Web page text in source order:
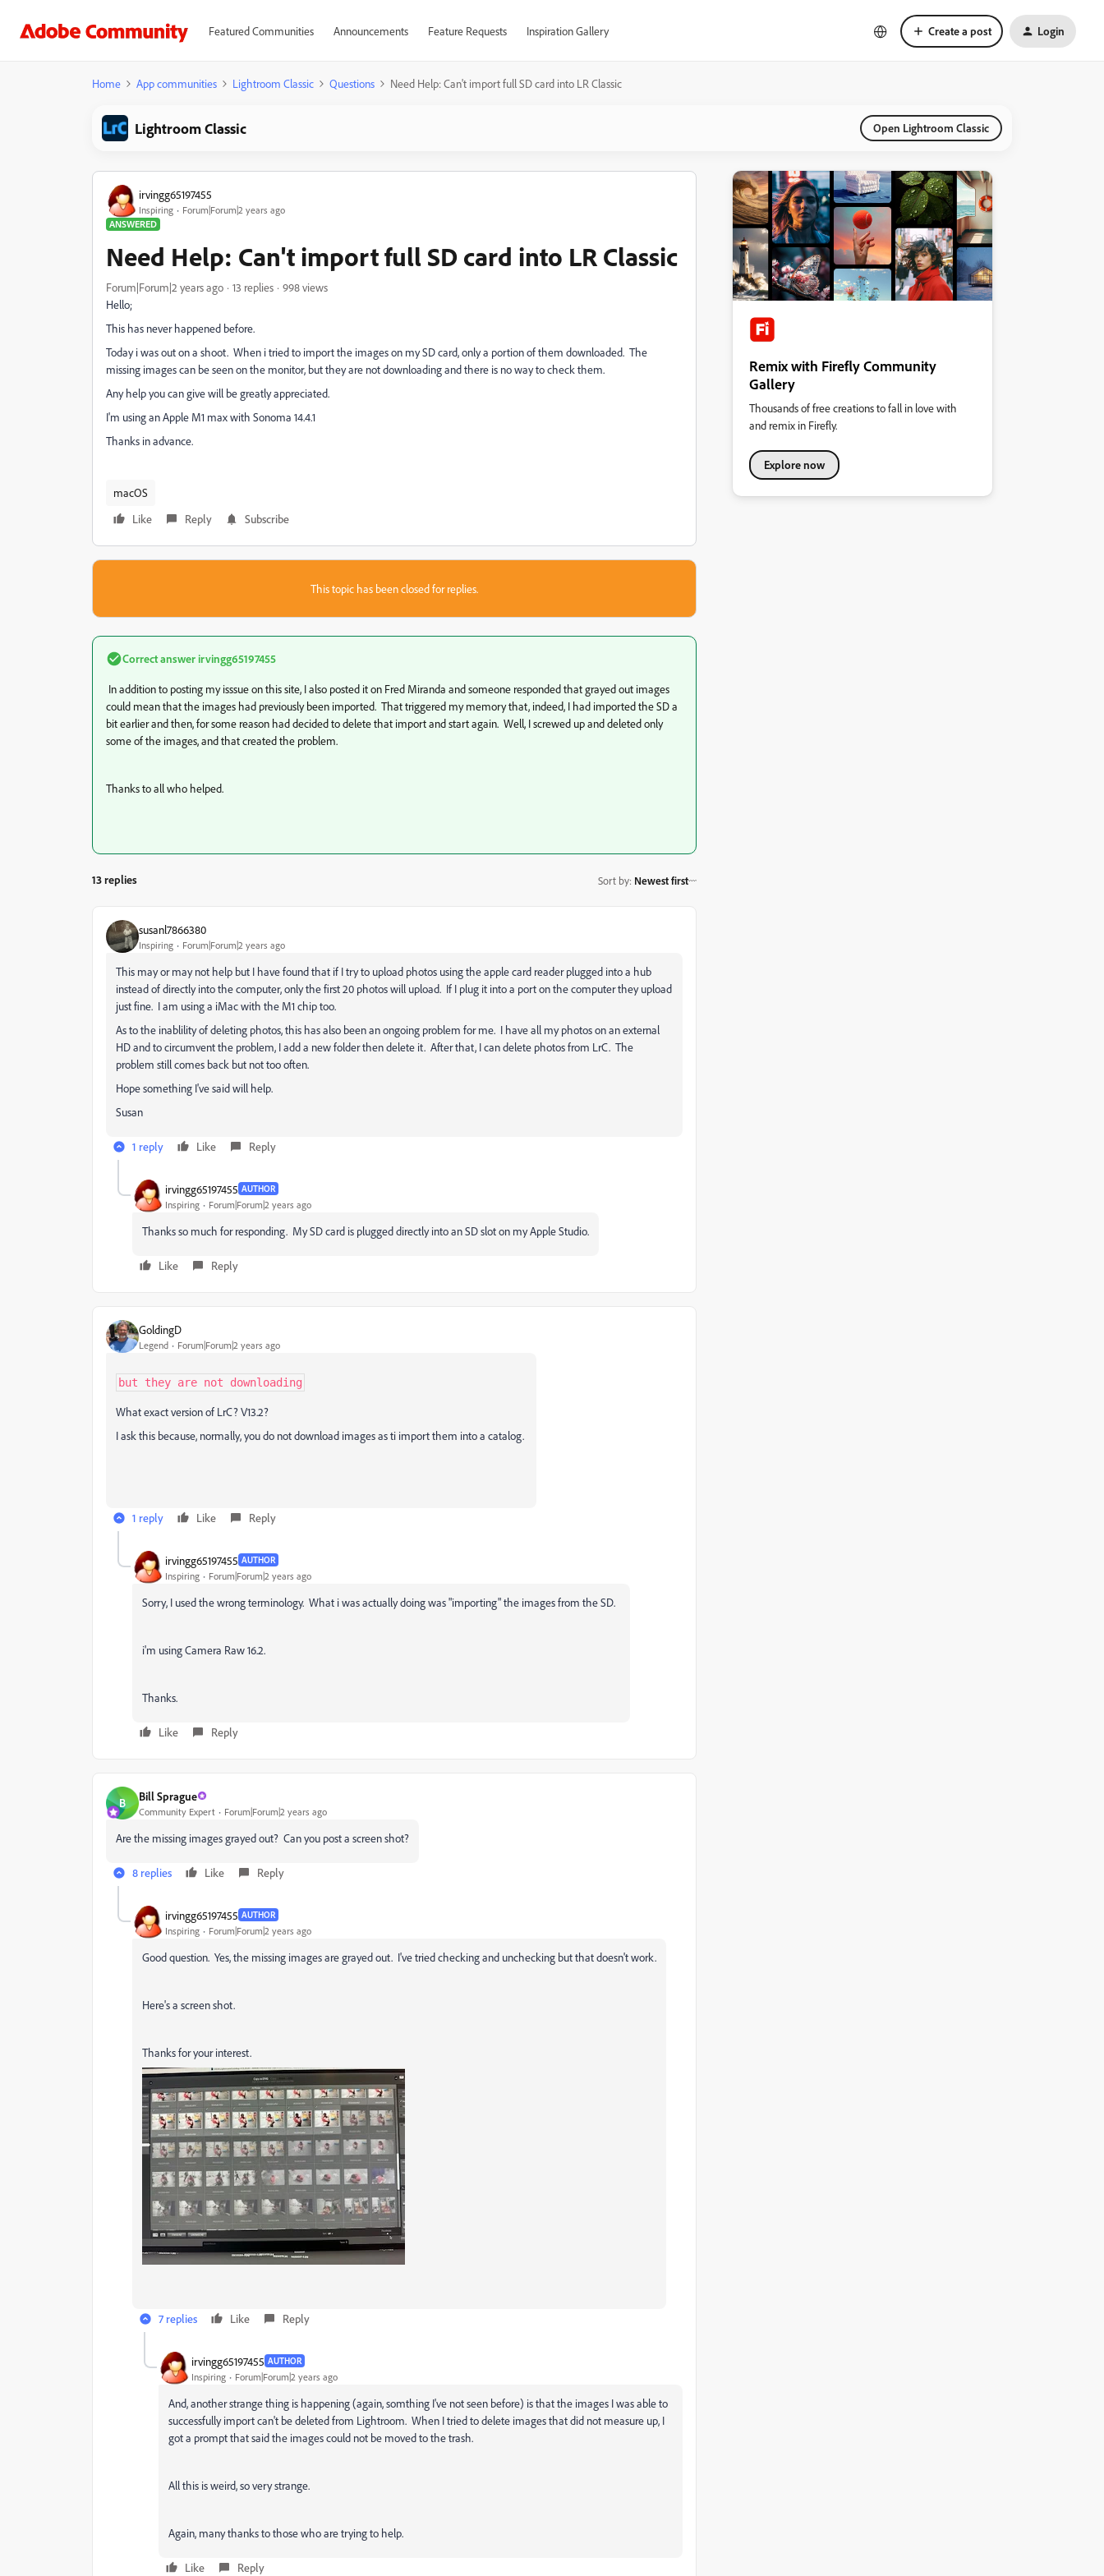
Featured Communities Announcements Feature Requests Inspiration Gallery Create a post Login
Home App communities Lightroom Classic Questions Need Help: Can't import full SD card into LR Classic
Lightroom Classic Open Lightroom Classic
irvingg65197455
Inspiring
Forum|Forum|2 years ago
ANSWERED
Need Help: Can't import full SD card into LR Classic
Forum|Forum|2 years ago 13 replies
998 views
Hello;
This has never happened before.
Today i was out on a shoot. When i tried to import the images on my SD card, only a portion of them downloaded. The
missing images can be seen on the monitor, but they are not downloading and there is no way to check them.
Any help you can give will be greatly appreciated.
I'm using an Apple M1 max with Sonoma 14.4.1
Thanks in advance.
macOS
Like
Reply Subscribe
This topic has been closed for replies.
Correct answer irvingg65197455
In addition to posting my isssue on this site, I also posted it on Fred Miranda and someone responded that grayed out images
could mean that the images had previously been imported. That triggered my memory that, indeed, I had imported the SD a
bit earlier and then, for some reason had decided to delete that import and start again. Well, I screwed up and deleted only
some of the images, and that created the problem.
Thanks to all who helped.
13 replies Sort by: Newest first
susanl7866380
Inspiring Forum|Forum|2 years ago
This may or may not help but I have found that if I try to upload photos using the apple card reader plugged into a hub
instead of directly into the computer, only the first 20 photos will upload. If I plug it into a port on the computer they upload
just fine. I am using a iMac with the M1 chip too.
As to the inablility of deleting photos, this has also been an ongoing problem for me. I have all my photos on an external
HD and to circumvent the problem, I add a new folder then delete it. After that, I can delete photos from LrC. The
problem still comes back but not too often.
Hope something I've said will help.
Susan
1 reply Like Reply
irvingg65197455 AUTHOR
Inspiring Forum|Forum|2 years ago
Thanks so much for responding. My SD card is plugged directly into an SD slot on my Apple Studio.
Like Reply
GoldingD
Legend Forum|Forum|2 years ago
but they are not downloading
What exact version of LrC? V13.2?
I ask this because, normally, you do not download images as ti import them into a catalog.
1 reply Like Reply
irvingg65197455 AUTHOR
Inspiring Forum|Forum|2 years ago
Sorry, I used the wrong terminology. What i was actually doing was "importing" the images from the SD.
i'm using Camera Raw 16.2.
Thanks.
Like Reply
B Bill Sprague
Community Expert Forum|Forum|2 years ago
Are the missing images grayed out? Can you post a screen shot?
8 replies Like Reply
irvingg65197455 AUTHOR
Inspiring Forum|Forum|2 years ago
Good question. Yes, the missing images are grayed out. I've tried checking and unchecking but that doesn't work.
Here's a screen shot.
Thanks for your interest.
7 replies Like Reply
irvingg65197455 AUTHOR
Inspiring Forum|Forum|2 years ago
And, another strange thing is happening (again, somthing I've not seen before) is that the images I was able to
successfully import can't be deleted from Lightroom. When I tried to delete images that did not measure up, I
got a prompt that said the images could not be moved to the trash.
All this is weird, so very strange.
Again, many thanks to those who are trying to help.
Like Reply
Remix with Firefly Community
Gallery
Thousands of free creations to fall in love with
and remix in Firefly.
Explore now